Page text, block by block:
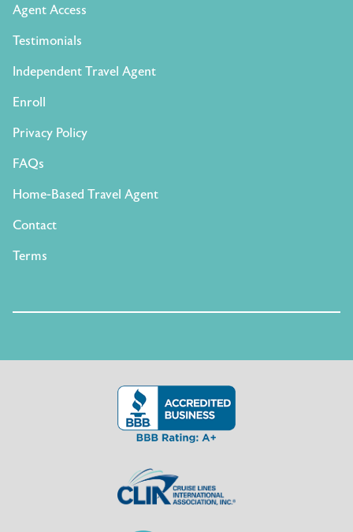
Agent Access
Testimonials
Independent Travel Agent
Enroll
Privacy Policy
FAQs
Home-Based Travel Agent
Contact
Terms